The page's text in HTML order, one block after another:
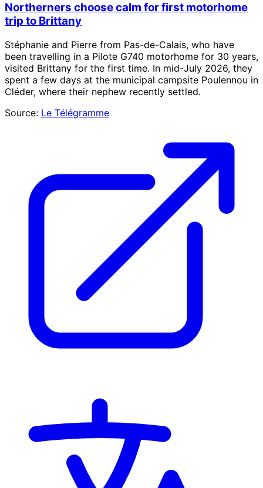
Northerners choose calm for first motorhome
trip to Brittany
Stéphanie and Pierre from Pas-de-Calais, who have
been travelling in a Pilote G740 motorhome for 30 years,
visited Brittany for the first time. In mid-July 2026, they
spent a few days at the municipal campsite Poulennou in
Cléder, where their nephew recently settled.
Source: Le Télégramme